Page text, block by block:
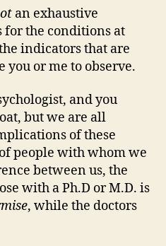
an exhaustive
for the conditions at
indicators that are
you or me to observe.
and you
but we are all
of these
people with whom we
between us, the
with a Ph.D or M.D. is
, while the doctors